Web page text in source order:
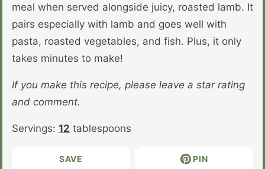
meal when served alongside juicy, roasted lamb. It
pairs especially with lamb and goes well with
pasta, roasted vegetables, and fish. Plus, it only
takes minutes to make!
If you make this recipe, please leave a star rating
and comment.
Servings: 12 tablespoons
SAVE PIN